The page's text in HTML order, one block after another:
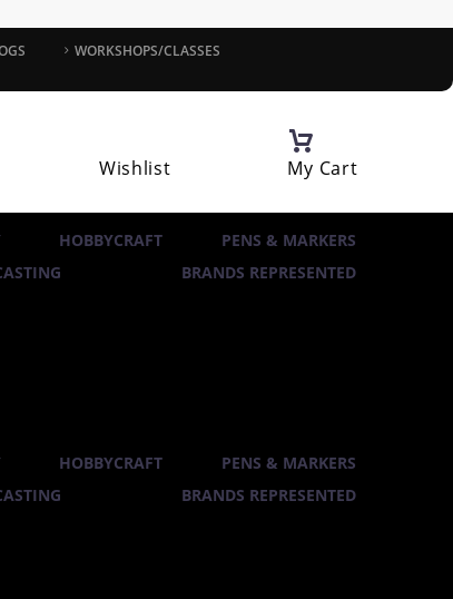
WORKSHOPS/CLASSES
Wishlist My Cart
HOBBYCRAFT
PENS & MARKERS
BRANDS REPRESENTED
HOBBYCRAFT
PENS & MARKERS
BRANDS REPRESENTED